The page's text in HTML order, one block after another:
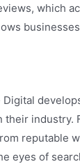
which
their industry.
reputable
eyes of